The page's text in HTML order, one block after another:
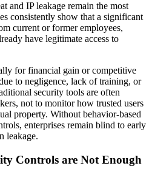
and IP leakage remain the most
consistently show that a significant
current or former employees,
have legitimate access to
for financial gain or competitive
to negligence, lack of training, or
security tools are often
not to monitor how trusted users
property. Without behavior-based
enterprises remain blind to early
leakage.
Controls are Not Enough